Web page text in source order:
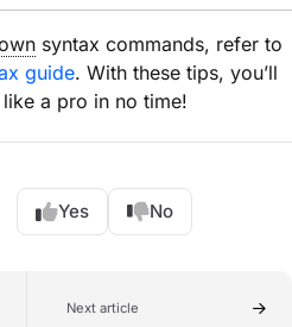
syntax commands, refer to
guide. With these tips, you’ll
a pro in no time!
Yes No
Next article